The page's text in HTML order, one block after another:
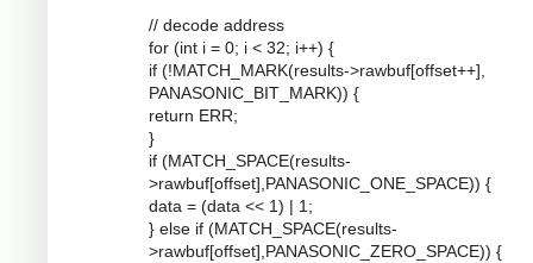
// decode address
for (int i = 0; i < 32; i++) {
if (!MATCH_MARK(results->rawbuf[offset++],
PANASONIC_BIT_MARK)) {
return ERR;
}
if (MATCH_SPACE(results-
>rawbuf[offset],PANASONIC_ONE_SPACE)) {
data = (data << 1) | 1;
} else if (MATCH_SPACE(results-
>rawbuf[offset],PANASONIC_ZERO_SPACE)) {